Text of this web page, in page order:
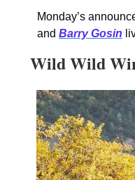
Monday’s
and Barry Gosin
Wild Wild